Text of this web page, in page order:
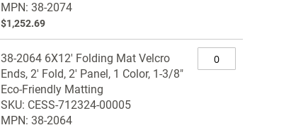
MPN: 38-2074
$1,252.69
38-2064 6X12' Folding Mat Velcro
Ends, 2' Fold, 2' Panel, 1 Color, 1-3/8"
Eco-Friendly Matting
SKU: CESS-712324-00005
MPN: 38-2064